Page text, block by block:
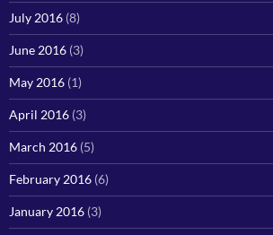
July 2016 (8)
June 2016 (3)
May 2016 (1)
April 2016 (3)
March 2016 (5)
February 2016 (6)
January 2016 (3)